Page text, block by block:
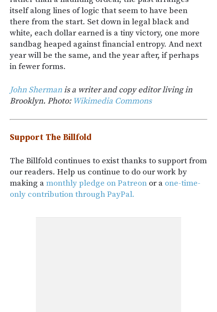
itself along lines of logic that seem to have been
there from the start. Set down in legal black and
white, each dollar earned is a tiny victory, one more
sandbag heaped against financial entropy. And next
year will be the same, and the year after, if perhaps
in fewer forms.
John Shermanis a writer and copy editor living in
Brooklyn. Photo: Wikimedia Commons
Support The Billfold
The Billfold continues to exist thanks to support from
our readers. Help us continue to do our work by
making amonthly pledge on Patreon or a one-time-
only contribution through PayPal.